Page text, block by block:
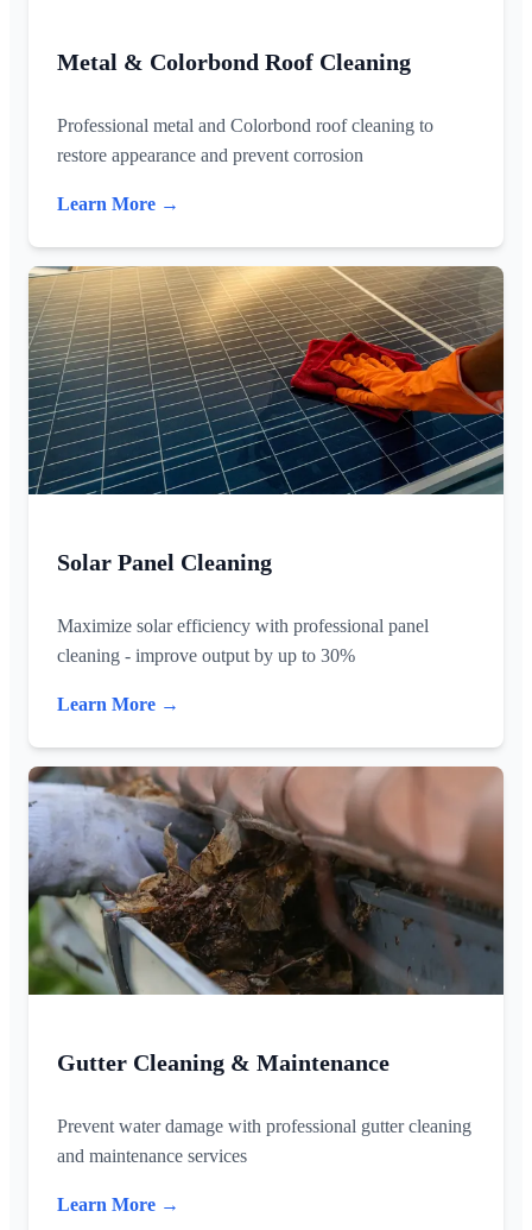
Metal & Colorbond Roof Cleaning
Professional metal and Colorbond roof cleaning to
restore appearance and prevent corrosion
Learn More →
Solar Panel Cleaning
Maximize solar efficiency with professional panel
cleaning - improve output by up to 30%
Learn More →
Gutter Cleaning & Maintenance
Prevent water damage with professional gutter cleaning
and maintenance services
Learn More →